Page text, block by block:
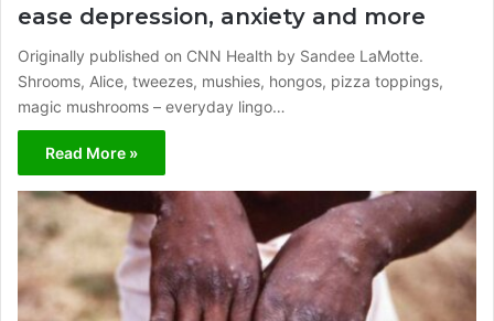
ease depression, anxiety and more
Originally published on CNN Health by Sandee LaMotte.
Shrooms, Alice, tweezes, mushies, hongos, pizza toppings,
magic mushrooms – everyday lingo…
Read More »